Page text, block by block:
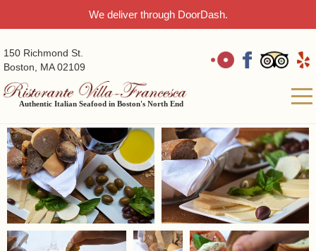
We deliver through DoorDash.
150 Richmond St.
Boston, MA 02109
Authentic Italian Seafood in Boston's North End